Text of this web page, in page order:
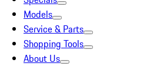
Models
Service & Parts
Shopping Tools
About Us